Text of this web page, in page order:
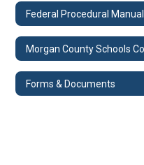
Federal Procedural Manual
Forms & Documents